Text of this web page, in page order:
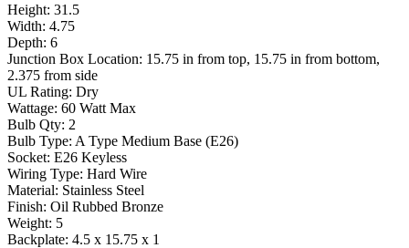
Height: 31.5
Width: 4.75
Depth: 6
Junction Box Location: 15.75 in from top, 15.75 in from bottom,
2.375 from side
UL Rating: Dry
Wattage: 60 Watt Max
Bulb Qty: 2
Bulb Type: A Type Medium Base (E26)
Socket: E26 Keyless
Wiring Type: Hard Wire
Material: Stainless Steel
Finish: Oil Rubbed Bronze
Weight: 5
Backplate: 4.5 x 15.75 x 1